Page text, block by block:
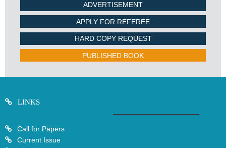
ADVERTISEMENT
APPLY FOR REFEREE
HARD COPY REQUEST
PUBLISHED BOOK
LINKS
Call for Papers
Current Issue